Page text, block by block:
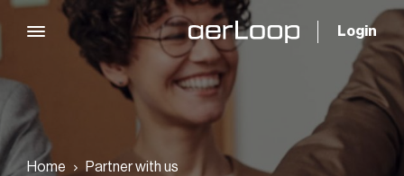
Login
Home Partner with us